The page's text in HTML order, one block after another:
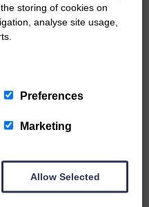
days of fine racing By
Horse Racing
does it
storing of cookies on
analyse site usage,
Preferences
Marketing
Allow Selected